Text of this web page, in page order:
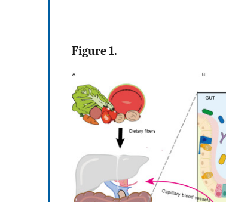
Figure 1.